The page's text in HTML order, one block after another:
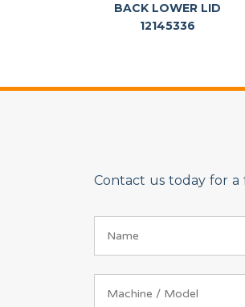
BACK LOWER LID
12145336
Contact us today for